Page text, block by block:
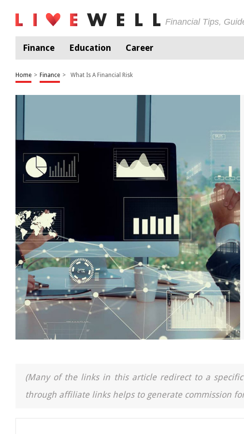
Financial Tips,
Finance Education Career
Home > Finance > What Is A Financial Risk
(Many of the links in this article redirect to a
through affiliate links helps to generate commission